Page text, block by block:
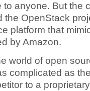
to anyone. But the
the OpenStack
platform that
by Amazon.
world of open
complicated as
to a